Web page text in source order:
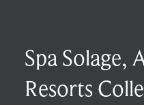
Spa Solage,
Resorts